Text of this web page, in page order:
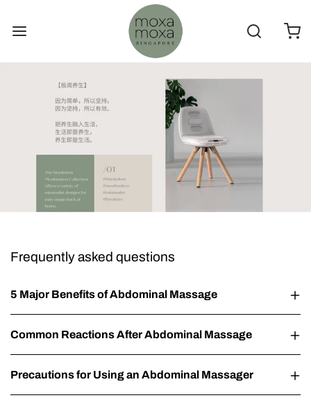
Frequently asked questions
5 Major Benefits of Abdominal Massage
Common Reactions After Abdominal Massage
Precautions for Using an Abdominal Massager